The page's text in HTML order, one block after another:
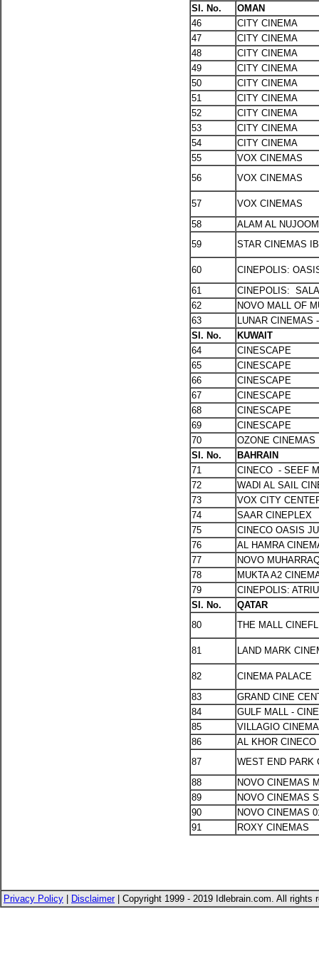
Sl. No.
OMAN
46
CITY CINEMA
47
CITY CINEMA
48
CITY CINEMA
49
CITY CINEMA
50
CITY CINEMA
51
CITY CINEMA
52
CITY CINEMA
53
CITY CINEMA
54
CITY CINEMA
55
VOX CINEMAS
56
VOX CINEMAS
57
VOX CINEMAS
58
ALAM AL
59
STAR CINEMAS
60
CINEPOLIS:
61
CINEPOLIS:
62
NOVO MALL OF
63
LUNAR CINEMAS
Sl. No.
KUWAIT
64
CINESCAPE
65
CINESCAPE
66
CINESCAPE
67
CINESCAPE
68
CINESCAPE
69
CINESCAPE
70
OZONE CINEMAS
Sl. No.
BAHRAIN
71
CINECO - SEEF
72
WADI AL SAIL
73
VOX CITY
74
SAAR CINEPLEX
75
CINECO OASIS
76
AL HAMRA
77
NOVO
78
MUKTA A2
79
CINEPOLIS:
Sl. No.
QATAR
80
THE MALL
81 LAND MARK
82
CINEMA PALACE
83
GRAND CINE
84
GULF MALL -
85
VILLAGIO
86
AL KHOR CINECO
87
WEST END PARK
88
NOVO CINEMAS
89
NOVO CINEMAS
90
NOVO CINEMAS
91
ROXY CINEMAS
Privacy Policy Disclaimer| Copyright 1999 - 2019 Idlebrain.com. All rights